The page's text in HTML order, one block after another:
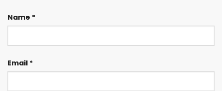
Name *
Email *